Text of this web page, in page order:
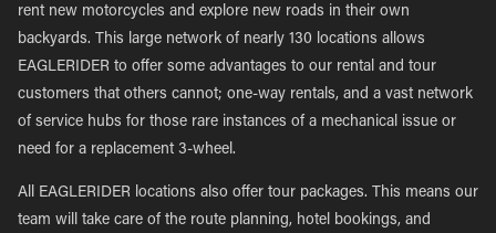
rent new motorcycles and explore new roads in their own
backyards. This large network of nearly 130 locations allows
EAGLERIDER to offer some advantages to our rental and tour
customers that others cannot; one-way rentals, and a vast network
of service hubs for those rare instances of a mechanical issue or
need for a replacement 3-wheel.
All EAGLERIDER locations also offer tour packages. This means our
team will take care of the route planning, hotel bookings, and